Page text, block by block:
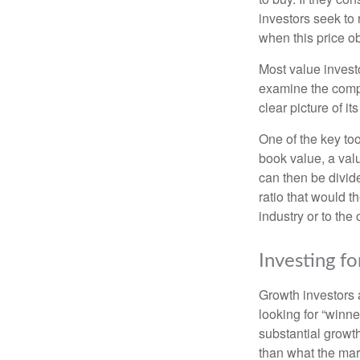
investors seek to
when this price
Most value
examine the
clear picture of
One of the key
book value, a
can then be
ratio that would
industry or to the
Investing
Growth investors
looking for
substantial
than what the